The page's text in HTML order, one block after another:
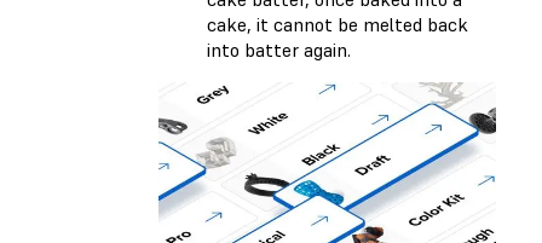
cake, it cannot be melted back
into batter again.